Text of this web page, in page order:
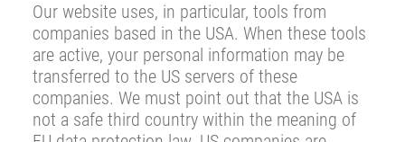
Our website uses, in particular, tools from
companies based in the USA. When these tools
are active, your personal information may be
transferred to the US servers of these
companies. We must point out that the USA is
not a safe third country within the meaning of